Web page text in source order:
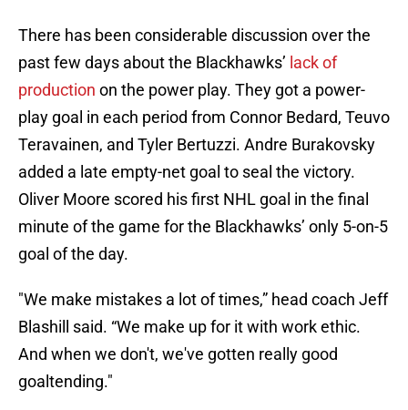
There has been considerable discussion over the
past few days about the Blackhawks’ lack of
production on the power play. They got a power-
play goal in each period from Connor Bedard, Teuvo
Teravainen, and Tyler Bertuzzi. Andre Burakovsky
added a late empty-net goal to seal the victory.
Oliver Moore scored his first NHL goal in the final
minute of the game for the Blackhawks’ only 5-on-5
goal of the day.
"We make mistakes a lot of times,” head coach Jeff
Blashill said. “We make up for it with work ethic.
And when we don't, we've gotten really good
goaltending."